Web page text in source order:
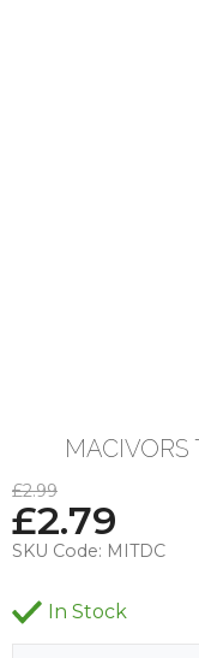
£2.99
£2.79
SKU Code: MITDC
In Stock